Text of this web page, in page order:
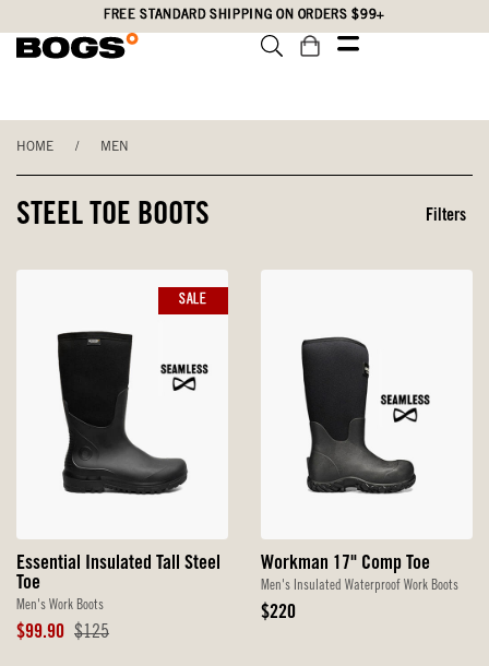
to
Statement
FREE STANDARD SHIPPING ON ORDERS $99+
HOME / MEN
STEEL TOE BOOTS Filters
Essential Insulated Tall Steel
Toe
Men's Work Boots
Sale
$99.90 Original
$125
SALE
Workman 17" Comp Toe
Men's Insulated Waterproof Work Boots
Original
$220